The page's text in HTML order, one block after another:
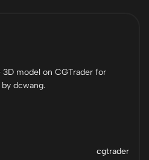
model on CGTrader for
dcwang.
cgtrader